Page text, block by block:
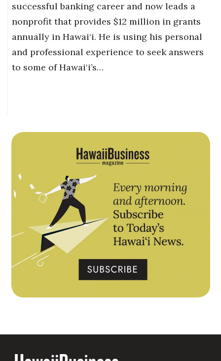
successful banking career and now leads a
nonprofit that provides $12 million in grants
annually in Hawai‘i. He is using his personal
and professional experience to seek answers
to some of Hawai‘i’s…